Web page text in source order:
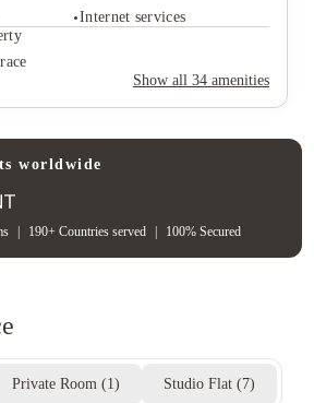
Internet services
Show all 34 amenities
Theatre / cinema room
Community events
After hours emergency staff
terrace
worldwide
190+ Countries served 100% Secured
Private Room (1) Studio Flat (7)